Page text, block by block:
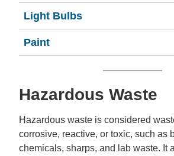
Light Bulbs
Paint
Hazardous Waste
Hazardous waste is considered
corrosive, reactive, or toxic, such as
chemicals, sharps, and lab waste. It